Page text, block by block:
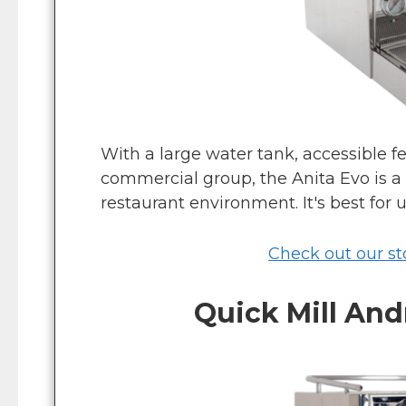
With a large water tank, accessible
commercial group, the Anita Evo is
restaurant environment. It's best for
Check out our
Quick Mill